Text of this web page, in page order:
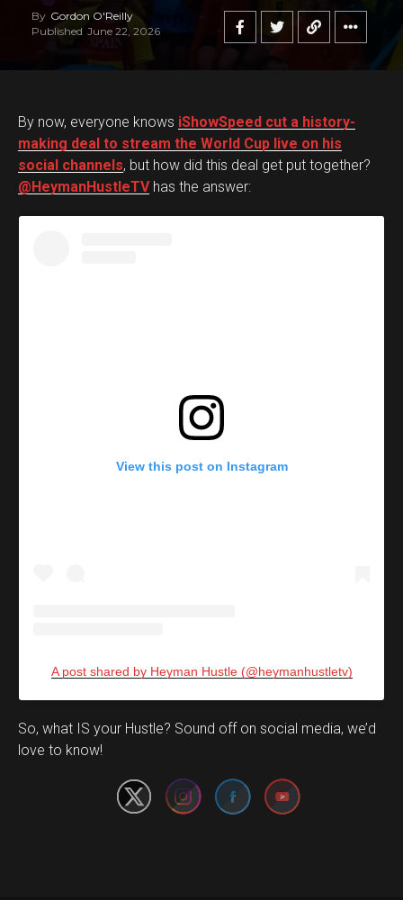
By Gordon O'Reilly
Published June 22, 2026
By now, everyone knows iShowSpeed cut a history-
making deal to stream the World Cup live on his
social channels, but how did this deal get put together?
@HeymanHustleTVhas the answer:
View this post on Instagram
A post shared by Heyman Hustle (@heymanhustletv)
So, what IS your Hustle? Sound off on social media, we’d
love to know!
Set Youtube Channel ID